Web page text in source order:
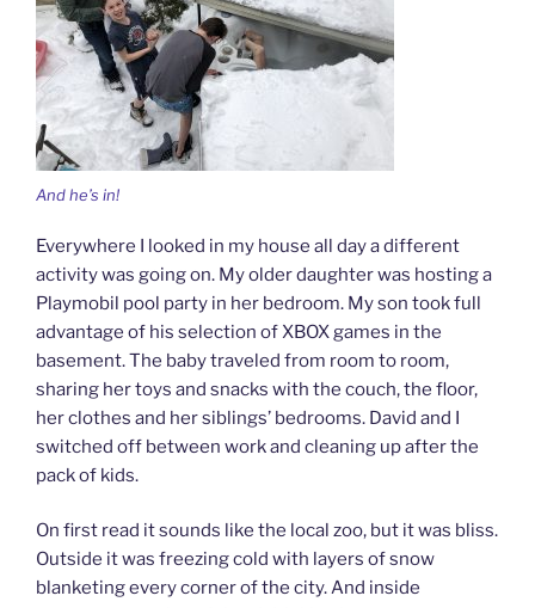
And he’s in!
Everywhere I looked in my house all day a different
activity was going on. My older daughter was hosting a
Playmobil pool party in her bedroom. My son took full
advantage of his selection of XBOX games in the
basement. The baby traveled from room to room,
sharing her toys and snacks with the couch, the floor,
her clothes and her siblings’ bedrooms. David and I
switched off between work and cleaning up after the
pack of kids.
On first read it sounds like the local zoo, but it was bliss.
Outside it was freezing cold with layers of snow
blanketing every corner of the city. And inside